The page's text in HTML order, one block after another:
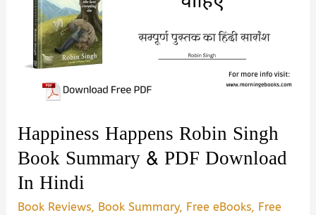
Happiness Happens Robin Singh
Book Summary & PDF Download
In Hindi
Book Reviews, Book Summary, Free eBooks, Free